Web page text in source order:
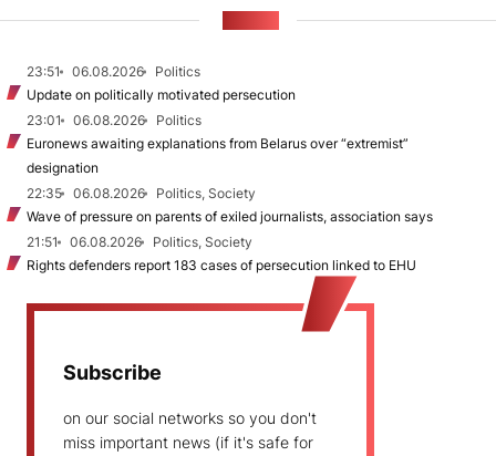
23:51 06.08.2026
Politics
Update on politically motivated persecution
23:01
06.08.2026
Politics
Euronews awaiting explanations from Belarus over “extremist”
designation
22:35
06.08.2026
Politics, Society
Wave of pressure on parents of exiled journalists, association says
21:51
06.08.2026
Politics, Society
Rights defenders report 183 cases of persecution linked to EHU
Subscribe
on our social networks so you don't
miss important news (if it's safe for